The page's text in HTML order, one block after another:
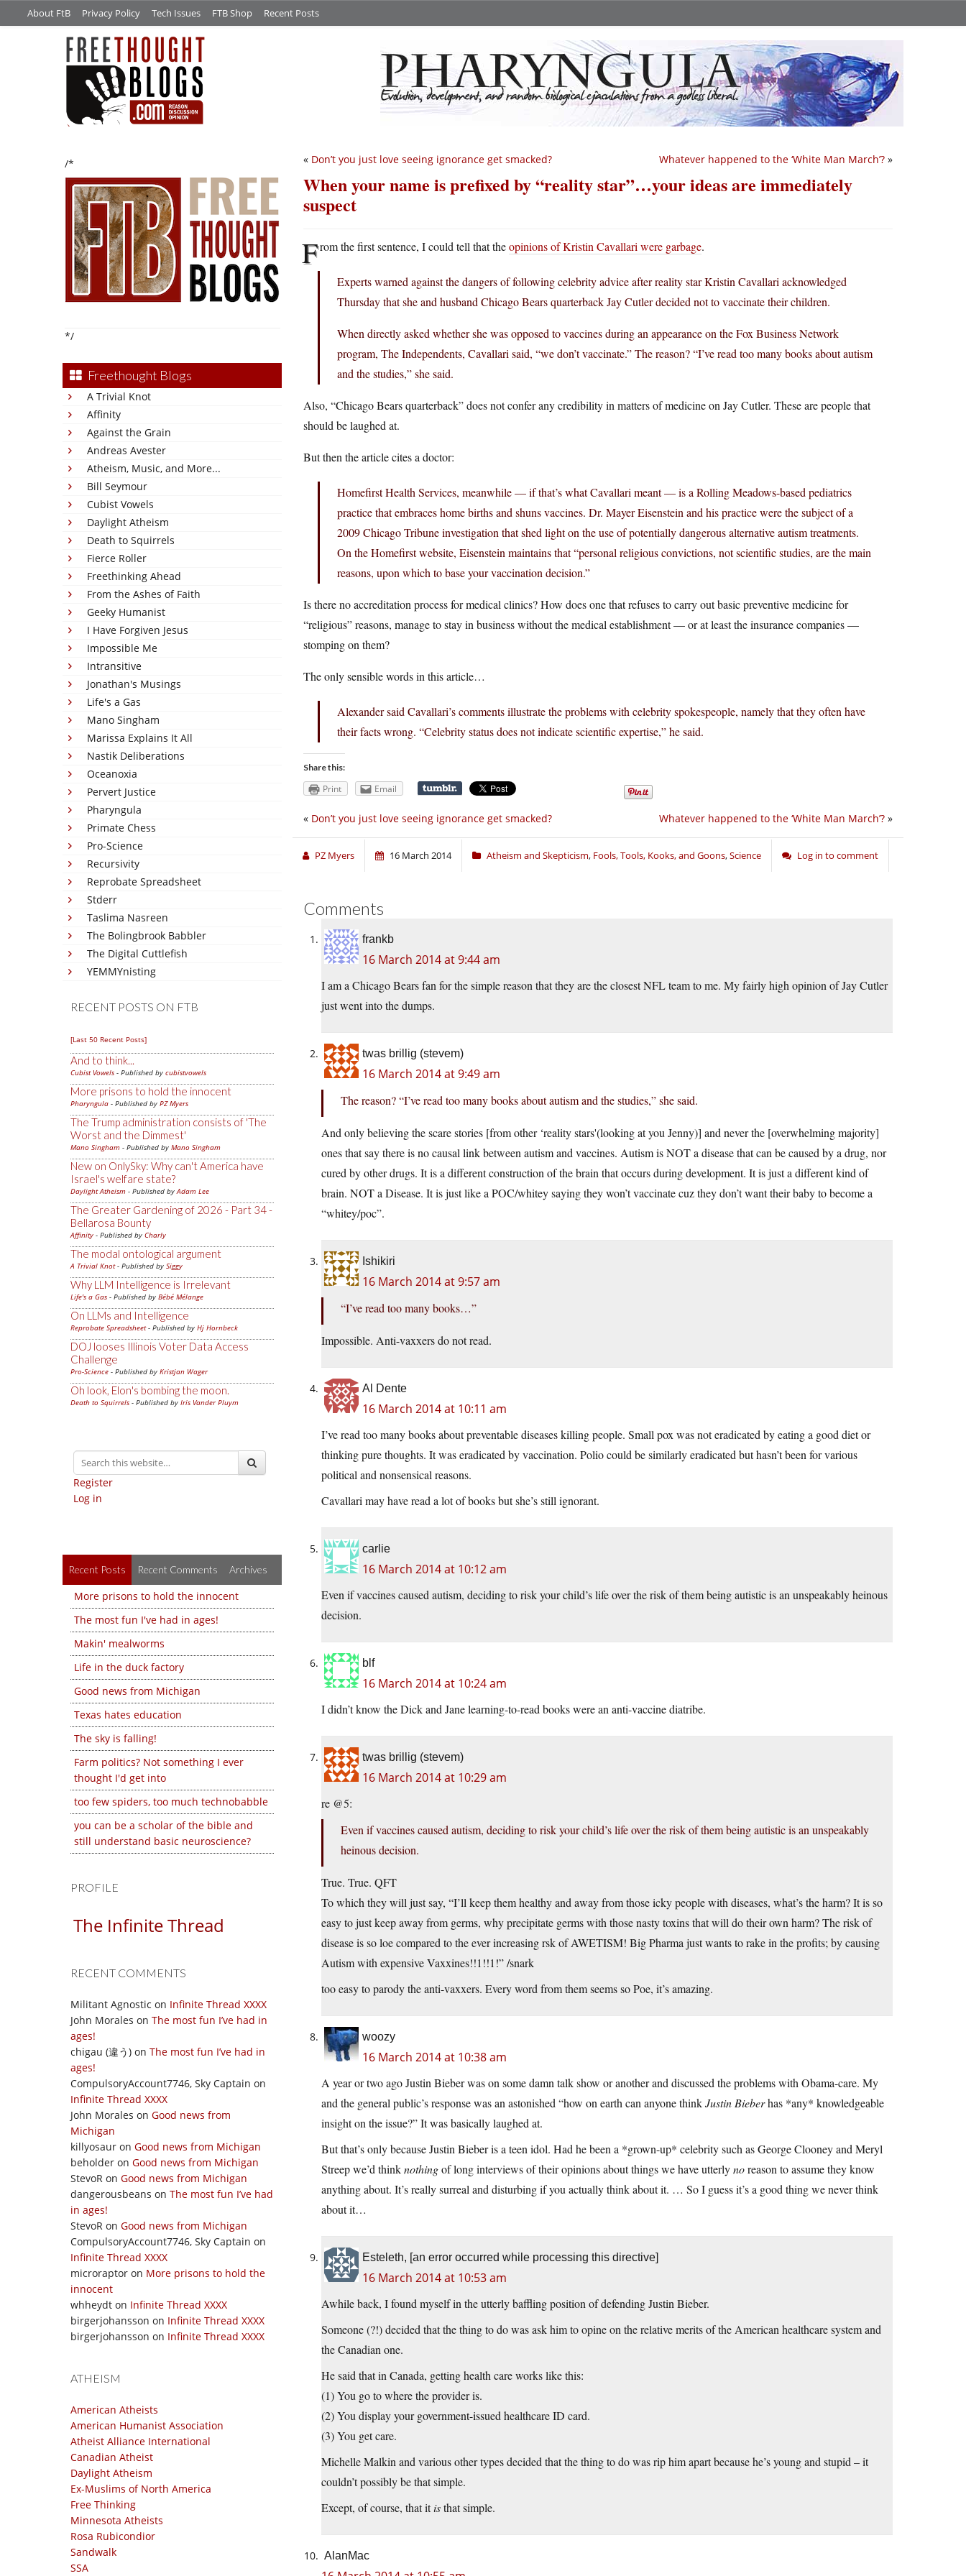
About FtB Privacy Policy Tech Issues FTB Shop Recent Posts
/*
*/
Freethought Blogs
A Trivial Knot
Affinity
Against the Grain
Andreas Avester
Atheism, Music, and More...
Bill Seymour
Cubist Vowels
Daylight Atheism
Death to Squirrels
Fierce Roller
Freethinking Ahead
From the Ashes of Faith
Geeky Humanist
I Have Forgiven Jesus
Impossible Me
Intransitive
Jonathan's Musings
Life's a Gas
Mano Singham
Marissa Explains It All
Nastik Deliberations
Oceanoxia
Pervert Justice
Pharyngula
Primate Chess
Pro-Science
Recursivity
Reprobate Spreadsheet
Stderr
Taslima Nasreen
The Bolingbrook Babbler
The Digital Cuttlefish
YEMMYnisting
RECENT POSTS ON FTB
[Last 50 Recent Posts]
And to think...
Cubist Vowels - Published by cubistvowels
More prisons to hold the innocent
Pharyngula - Published by PZ Myers
The Trump administration consists of 'The
Worst and the Dimmest'
Mano Singham - Published by Mano Singham
New on OnlySky: Why can't America have
Israel's welfare state?
Daylight Atheism - Published byAdam Lee
The Greater Gardening of 2026 - Part 34 -
Bellarosa Bounty
Affinity - Published by Charly
The modal ontological argument
A Trivial Knot- Published by Siggy
Why LLM Intelligence is Irrelevant
Life's a Gas - Published by Bébé Mélange
On LLMs and Intelligence
Reprobate Spreadsheet- Published by Hj Hornbeck
DOJ looses Illinois Voter Data Access
Challenge
Pro-Science - Published by Kristjan Wager
Oh look, Elon's bombing the moon.
Death to Squirrels - Published by Iris Vander Pluym
Register
Log in
Recent Posts Recent Comments Archives
More prisons to hold the innocent
The most fun I've had in ages!
Makin' mealworms
Life in the duck factory
Good news from Michigan
Texas hates education
The sky is falling!
Farm politics? Not something I ever
thought I'd get into
too few spiders, too much technobabble
you can be a scholar of the bible and
still understand basic neuroscience?
PROFILE
The Infinite Thread
RECENT COMMENTS
Militant Agnostic on Infinite Thread XXXX
John Morales on The most fun I’ve had in
ages!
chigau (違う) on The most fun I’ve had in
ages!
CompulsoryAccount7746, Sky Captain on
Infinite Thread XXXX
John Morales on Good news from
Michigan
killyosaur on Good news from Michigan
beholder on Good news from Michigan
StevoR on Good news from Michigan
dangerousbeans on The most fun I’ve had
in ages!
StevoR on Good news from Michigan
CompulsoryAccount7746, Sky Captain on
Infinite Thread XXXX
microraptor on More prisons to hold the
innocent
whheydt on Infinite Thread XXXX
birgerjohansson on Infinite Thread XXXX
birgerjohansson on Infinite Thread XXXX
ATHEISM
American Atheists
American Humanist Association
Atheist Alliance International
Canadian Atheist
Daylight Atheism
Ex-Muslims of North America
Free Thinking
Minnesota Atheists
Rosa Rubicondior
Sandwalk
SSA
Whatever happened to the ‘White Man March’? »
« Don’t you just love seeing ignorance get smacked?
When your name is prefixed by “reality star”…your ideas are immediately
suspect
From the first sentence, I could tell that theopinions of Kristin Cavallari were garbage.
Experts warned against the dangers of following celebrity advice after reality star Kristin Cavallari acknowledged
Thursday that she and husband Chicago Bears quarterback Jay Cutler decided not to vaccinate their children.
When directly asked whether she was opposed to vaccines during an appearance on the Fox Business Network
program, The Independents, Cavallari said, “we don’t vaccinate.” The reason? “I’ve read too many books about autism
and the studies,” she said.
Also, “Chicago Bears quarterback” does not confer any credibility in matters of medicine on Jay Cutler. These are people that
should be laughed at.
But then the article cites a doctor:
Homefirst Health Services, meanwhile — if that’s what Cavallari meant — is a Rolling Meadows-based pediatrics
practice that embraces home births and shuns vaccines. Dr. Mayer Eisenstein and his practice were the subject of a
2009 Chicago Tribune investigation that shed light on the use of potentially dangerous alternative autism treatments.
On the Homefirst website, Eisenstein maintains that “personal religious convictions, not scientific studies, are the main
reasons, upon which to base your vaccination decision.”
Is there no accreditation process for medical clinics? How does one that refuses to carry out basic preventive medicine for
“religious” reasons, manage to stay in business without the medical establishment — or at least the insurance companies —
stomping on them?
The only sensible words in this article…
Alexander said Cavallari’s comments illustrate the problems with celebrity spokespeople, namely that they often have
their facts wrong. “Celebrity status does not indicate scientific expertise,” he said.
Share this:
Print Email
Whatever happened to the ‘White Man March’? »
« Don’t you just love seeing ignorance get smacked?
PZ Myers 16 March 2014 Atheism and Skepticism, Fools, Tools, Kooks, and Goons,Science Log in to comment
Comments
frankb
16 March 2014 at 9:44 am
I am a Chicago Bears fan for the simple reason that they are the closest NFL team to me. My fairly high opinion of Jay Cutler
just went into the dumps.
twas brillig (stevem)
16 March 2014 at 9:49 am
The reason? “I’ve read too many books about autism and the studies,” she said.
And only believing the scare stories [from other ‘reality stars'(looking at you Jenny)] and never the [overwhelming majority]
ones that say there is no causal link between autism and vaccines. Autism is NOT a disease that can be caused by a drug, nor
cured by other drugs. It is a different construction of the brain that occurs during development. It is just a different kind of
brain. NOT a Disease. It is just like a POC/whitey saying they won’t vaccinate cuz they don’t want their baby to become a
“whitey/poc”.
Ishikiri
16 March 2014 at 9:57 am
“I’ve read too many books…”
Impossible. Anti-vaxxers do not read.
Al Dente
16 March 2014 at 10:11 am
I’ve read too many books about preventable diseases killing people. Small pox was not eradicated by eating a good diet or
thinking pure thoughts. It was eradicated by vaccination. Polio could be similarly eradicated but hasn’t been for various
political and nonsensical reasons.
Cavallari may have read a lot of books but she’s still ignorant.
carlie
16 March 2014 at 10:12 am
Even if vaccines caused autism, deciding to risk your child’s life over the risk of them being autistic is an unspeakably heinous
decision.
blf
16 March 2014 at 10:24 am
I didn’t know the Dick and Jane learning-to-read books were an anti-vaccine diatribe.
twas brillig (stevem)
16 March 2014 at 10:29 am
re @5:
Even if vaccines caused autism, deciding to risk your child’s life over the risk of them being autistic is an unspeakably
heinous decision.
True. True. QFT
To which they will just say, “I’ll keep them healthy and away from those icky people with diseases, what’s the harm? It is so
easy to just keep away from germs, why precipitate germs with those nasty toxins that will do their own harm? The risk of
disease is so loe compared to the ever increasing rsk of AWETISM! Big Pharma just wants to rake in the profits; by causing
Autism with expensive Vaxxines!!1!!1!” /snark
too easy to parody the anti-vaxxers. Every word from them seems so Poe, it’s amazing.
woozy
16 March 2014 at 10:38 am
A year or two ago Justin Bieber was on some damn talk show or another and discussed the problems with Obama-care. My
and the general public’s response was an astonished “how on earth can anyone thinkJustin Bieberhas *any* knowledgeable
insight on the issue?” It was basically laughed at.
But that’s only because Justin Bieber is a teen idol. Had he been a *grown-up* celebrity such as George Clooney and Meryl
Streep we’d thinknothingof long interviews of their opinions about things we have utterlynoreason to assume they know
anything about. It’s really surreal and disturbing if you actually think about it. … So I guess it’s a good thing we never think
about it…
Esteleth, [an error occurred while processing this directive]
16 March 2014 at 10:53 am
Awhile back, I found myself in the utterly baffling position of defending Justin Bieber.
Someone (?!) decided that the thing to do was ask him to opine on the relative merits of the American healthcare system and
the Canadian one.
He said that in Canada, getting health care works like this:
(1) You go to where the provider is.
(2) You display your government-issued healthcare ID card.
(3) You get care.
Michelle Malkin and various other types decided that the thing to do was rip him apart because he’s young and stupid – it
couldn’t possibly be that simple.
Except, of course, that itisthat simple.
AlanMac